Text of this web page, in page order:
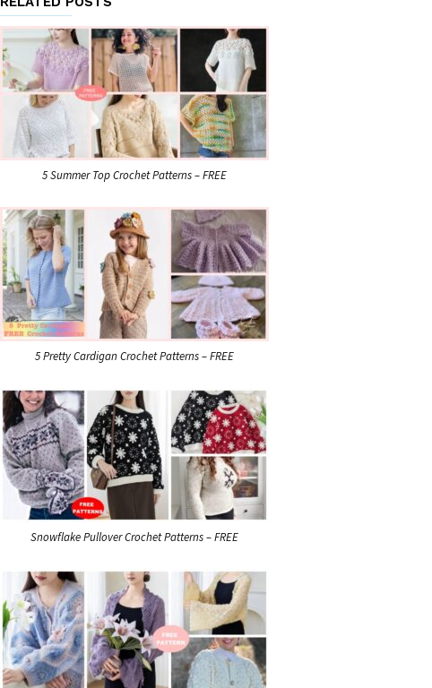
5 Summer Top Crochet Patterns – FREE
5 Pretty Cardigan Crochet Patterns – FREE
Snowflake Pullover Crochet Patterns – FREE